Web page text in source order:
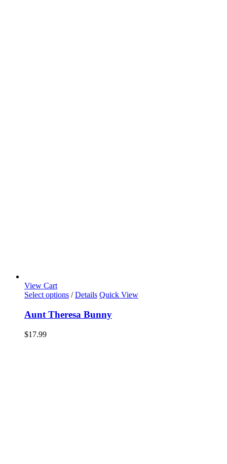
View Cart
Select options / Details Quick View
Aunt Theresa Bunny
$17.99